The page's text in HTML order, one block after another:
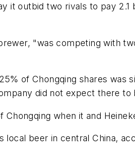
it outbid two rivals to pay
"was competing with
of Chongqing shares
did not expect there
Chongqing when it and
local beer in central China,